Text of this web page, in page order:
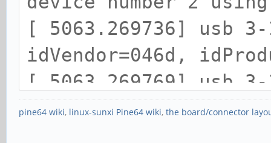
[ 5063.269736] usb
idVendor=046d,
[ 5063.269769] usb 3-
strings: Mfr=1,
pine64 wiki, linux-sunxi Pine64 wiki, the board/connector